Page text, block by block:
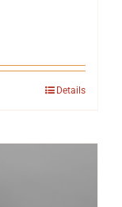
Details